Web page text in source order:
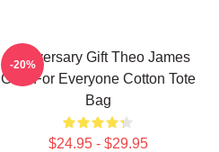
Anniversary Gift Theo James
Gifts For Everyone Cotton Tote
Bag
$24.95 - $29.95
-20%